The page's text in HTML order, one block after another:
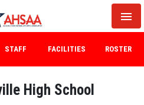
menu
High School
STAFF FACILITIES ROSTER